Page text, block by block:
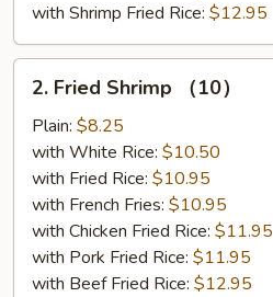
with Shrimp Fried Rice: $12.95
Fried
Shrimp
（10）
2. Fried Shrimp （10）
Plain: $8.25
with White Rice: $10.50
with Fried Rice: $10.95
with French Fries: $10.95
with Chicken Fried Rice: $11.95
with Pork Fried Rice: $11.95
with Beef Fried Rice: $12.95